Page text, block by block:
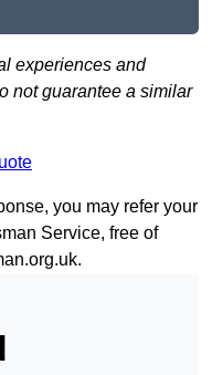
experiences and
not guarantee a similar
you may refer your
Service, free of
.